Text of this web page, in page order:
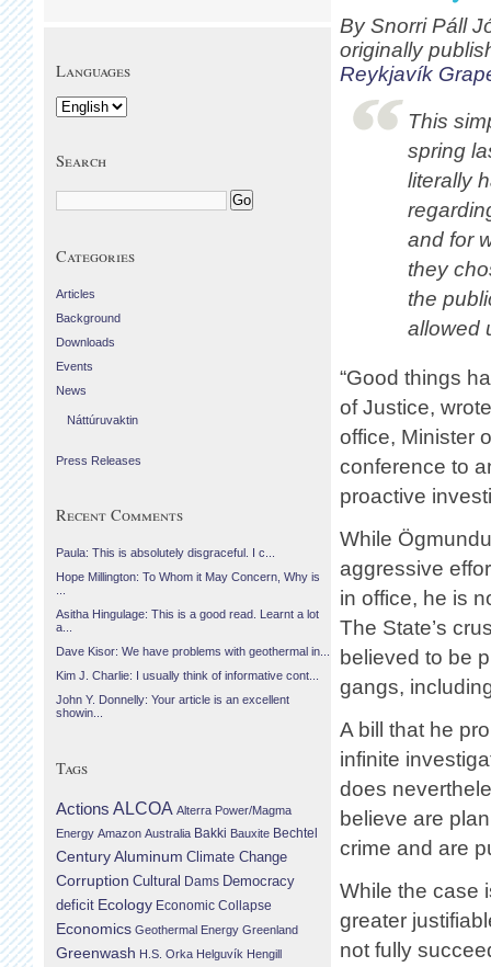
By Snorri Páll
originally
Reykjavík
This
spring
literally
and for
they
the
allowed
“Good things
of Justice,
office, Minister
conference to
proactive
While
aggressive
in office, he is
The State’s
believed to be
gangs,
A bill that he
infinite
does
believe are
crime and are
While the case
greater
not fully
Languages
Search
Categories
Articles
Background
Downloads
Events
News
Náttúruvaktin
Press Releases
Recent Comments
Paula: This is absolutely disgraceful. I c...
Hope Millington: To Whom it May Concern, Why is
Asitha Hingulage: This is a good read. Learnt a lot
a...
Dave Kisor: We have problems with geothermal in...
Kim J. Charlie: I usually think of informative cont...
John Y. Donnelly: Your article is an excellent
showin...
Tags
Actions ALCOA Alterra Power/Magma
Energy Amazon Australia Bakki Bauxite Bechtel
Century Aluminum Climate Change
Corruption Cultural Dams Democracy
deficit Ecology Economic Collapse
Economics Geothermal Energy Greenland
Greenwash H.S. Orka Helguvík Hengill